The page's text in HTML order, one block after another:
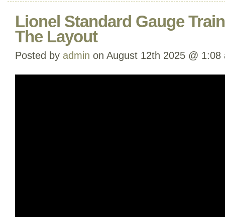
Lionel Standard Gauge
The Layout
Posted by admin on August 12th 2025 @ 1:08